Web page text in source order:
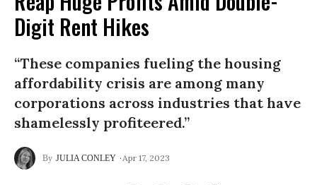
Digit Rent Hikes
“These companies fueling the housing
affordability crisis are among many
corporations across industries that have
shamelessly profiteered.”
JULIA CONLEY Apr 17, 2023